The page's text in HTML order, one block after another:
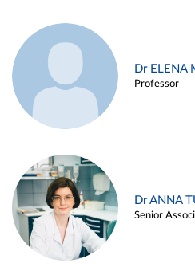
Dr ELENA
Professor
Dr ANNA
Senior